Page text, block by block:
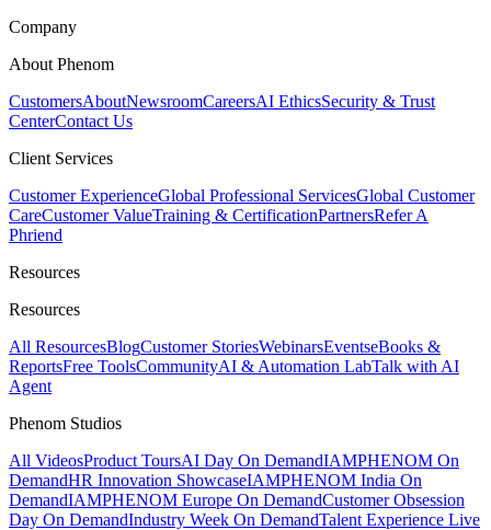
Company
About Phenom
CustomersAboutNewsroomCareersAI EthicsSecurity & Trust
CenterContact Us
Client Services
Customer ExperienceGlobal Professional ServicesGlobal Customer
CareCustomer ValueTraining & CertificationPartnersRefer A
Phriend
Resources
Resources
All ResourcesBlogCustomer StoriesWebinarsEventseBooks &
ReportsFree ToolsCommunityAI & Automation LabTalk with AI
Agent
Phenom Studios
All VideosProduct ToursAI Day On DemandIAMPHENOM On
DemandHR Innovation ShowcaseIAMPHENOM India On
DemandIAMPHENOM Europe On DemandCustomer Obsession
Day On DemandIndustry Week On DemandTalent Experience Live